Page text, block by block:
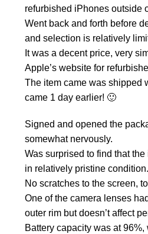
refurbished iPhones outside
Went back and forth before
and selection is relatively
It was a decent price, very
Apple’s website for
The item came was shipped
came 1 day earlier! 🙂
Signed and opened the
somewhat nervously.
Was surprised to find that
in relatively pristine condition.
No scratches to the screen,
One of the camera lenses
outer rim but doesn’t affect
Battery capacity was at 96%,